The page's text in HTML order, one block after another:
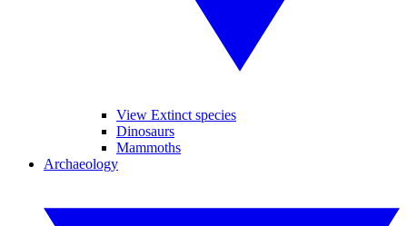
View Extinct species
Dinosaurs
Mammoths
Archaeology